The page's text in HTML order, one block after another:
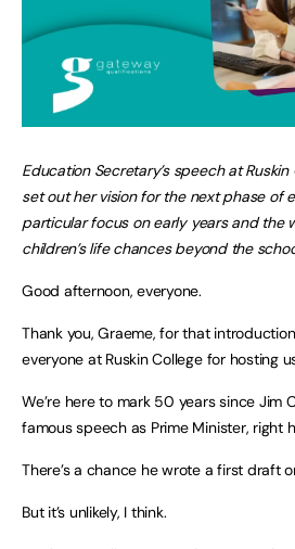
Education Secretary’s speech at
set out her vision for the next phase of
particular focus on early years and the
children’s life chances beyond the
Good afternoon, everyone.
Thank you, Graeme, for that
everyone at Ruskin College for hosting
We’re here to mark 50 years since Jim
famous speech as Prime Minister, right
There’s a chance he wrote a first draft
But it’s unlikely, I think.